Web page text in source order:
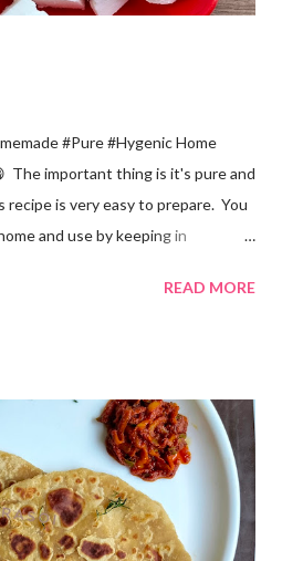
#Pure #Hygenic Home
The important thing is it's pure and
is very easy to prepare. You
and use by keeping in
4 tablespoons. Method...
separates and yellowish water
off the Gas. Overboiling will make
one soft cotton cloth in a steel
a big pan so that whey water will
this milk and Paneer mix from the
READ MORE